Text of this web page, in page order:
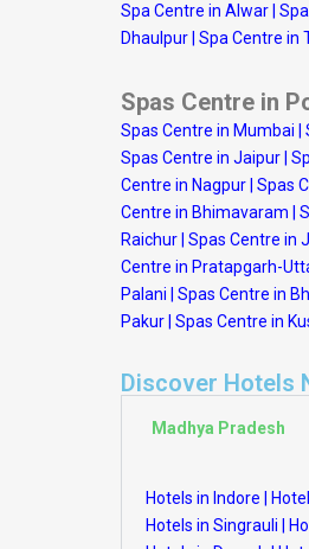
Spa Centre in Alwar
Dhaulpur Spa Centre in
Spas Centre in
Spas Centre in Mumbai
Spas Centre in Jaipur
Centre in Nagpur Spas
Centre in Bhimavaram
Raichur Spas Centre in
Centre in Pratapgarh-
Palani
Spas Centre in
Pakur Spas Centre in
Discover Hotels
Madhya Pradesh
Hotels in Indore
Hotels in Singrauli